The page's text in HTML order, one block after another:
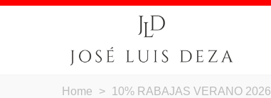
Home > 10% RABAJAS VERANO 2026